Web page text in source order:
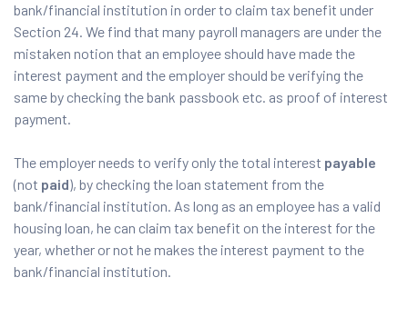
bank/financial institution in order to claim tax benefit under
Section 24. We find that many payroll managers are under the
mistaken notion that an employee should have made the
interest payment and the employer should be verifying the
same by checking the bank passbook etc. as proof of interest
payment.
The employer needs to verify only the total interest payable
(not paid), by checking the loan statement from the
bank/financial institution. As long as an employee has a valid
housing loan, he can claim tax benefit on the interest for the
year, whether or not he makes the interest payment to the
bank/financial institution.